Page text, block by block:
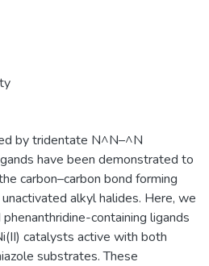
by tridentate N^N–^N
have been demonstrated to
carbon–carbon bond forming
alkyl halides. Here, we
containing ligands
catalysts active with both
substrates. These